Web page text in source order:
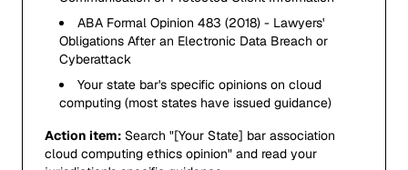
ABA Formal Opinion 483 (2018) - Lawyers'
Obligations After an Electronic Data Breach or
Cyberattack
Your state bar's specific opinions on cloud
computing (most states have issued guidance)
Action item: Search "[Your State] bar association
cloud computing ethics opinion" and read your